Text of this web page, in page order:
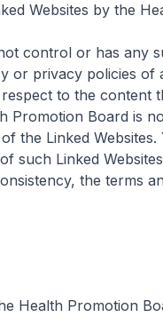
Websites by the
control or has any
privacy policies of
to the content
Promotion Board is
the Linked
such Linked
the terms
Health Promotion